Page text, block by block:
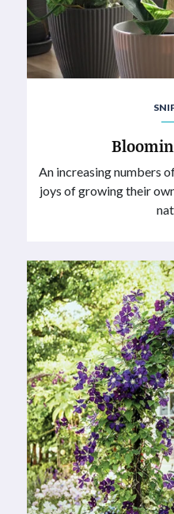
An increasing numbers
joys of growing their